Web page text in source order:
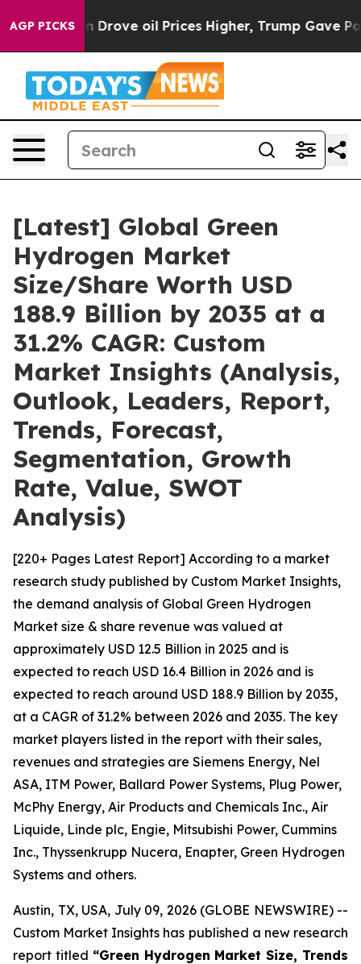
AGP PICKS
oil Prices Higher, Trump Gave Politically
[Latest] Global Green
Hydrogen Market
Size/Share Worth USD
188.9 Billion by 2035 at a
31.2% CAGR: Custom
Market Insights (Analysis,
Outlook, Leaders, Report,
Trends, Forecast,
Segmentation, Growth
Rate, Value, SWOT
Analysis)
[220+ Pages Latest Report] According to a market
research study published by Custom Market Insights,
the demand analysis of Global Green Hydrogen
Market size & share revenue was valued at
approximately USD 12.5 Billion in 2025 and is
expected to reach USD 16.4 Billion in 2026 and is
expected to reach around USD 188.9 Billion by 2035,
at a CAGR of 31.2% between 2026 and 2035. The key
market players listed in the report with their sales,
revenues and strategies are Siemens Energy, Nel
ASA, ITM Power, Ballard Power Systems, Plug Power,
McPhy Energy, Air Products and Chemicals Inc., Air
Liquide, Linde plc, Engie, Mitsubishi Power, Cummins
Inc., Thyssenkrupp Nucera, Enapter, Green Hydrogen
Systems and others.
Austin, TX, USA, July 09, 2026 (GLOBE NEWSWIRE) --
Custom Market Insights has published a new research
report titled “Green Hydrogen Market Size, Trends